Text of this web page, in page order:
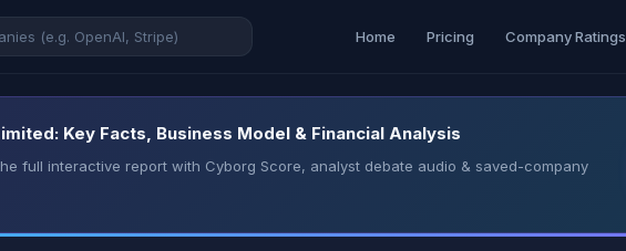
Home Pricing Company Ratings
Key Facts, Business Model & Financial Analysis
full interactive report with Cyborg Score, analyst debate audio & saved-company